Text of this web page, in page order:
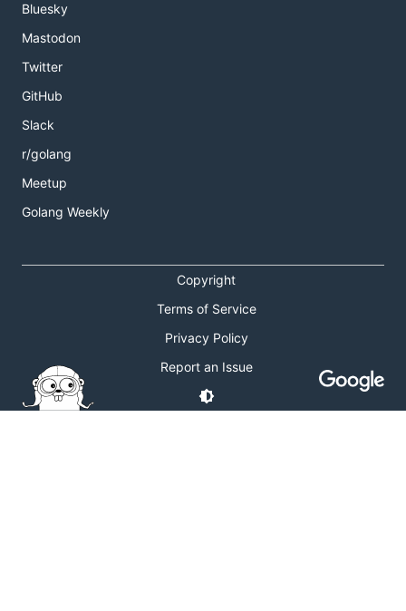
Bluesky
Mastodon
Twitter
GitHub
Slack
r/golang
Meetup
Golang Weekly
Copyright
Terms of Service
Privacy Policy
Report an Issue